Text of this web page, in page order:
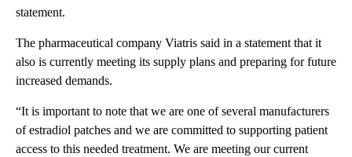
statement.
The pharmaceutical company Viatris said in a statement that it
also is currently meeting its supply plans and preparing for future
increased demands.
“It is important to note that we are one of several manufacturers
of estradiol patches and we are committed to supporting patient
access to this needed treatment. We are meeting our current